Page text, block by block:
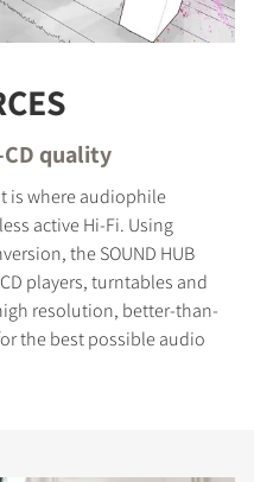
quality
is where audiophile
active Hi-Fi. Using
the SOUND HUB
players, turntables and
resolution, better-than-
the best possible audio